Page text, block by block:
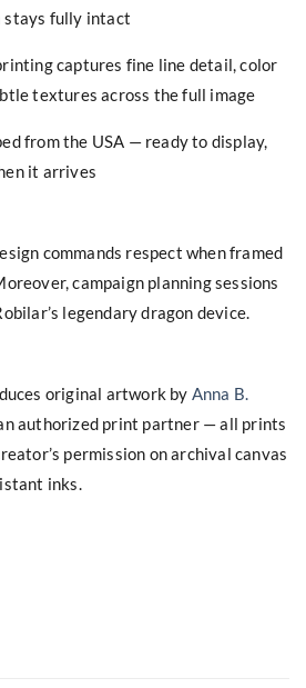
stays fully intact
captures fine line detail, color
textures across the full image
from the USA — ready to display,
it arrives
commands respect when framed
campaign planning sessions
legendary dragon device.
original artwork by Anna B.
authorized print partner — all prints
permission on archival canvas
inks.